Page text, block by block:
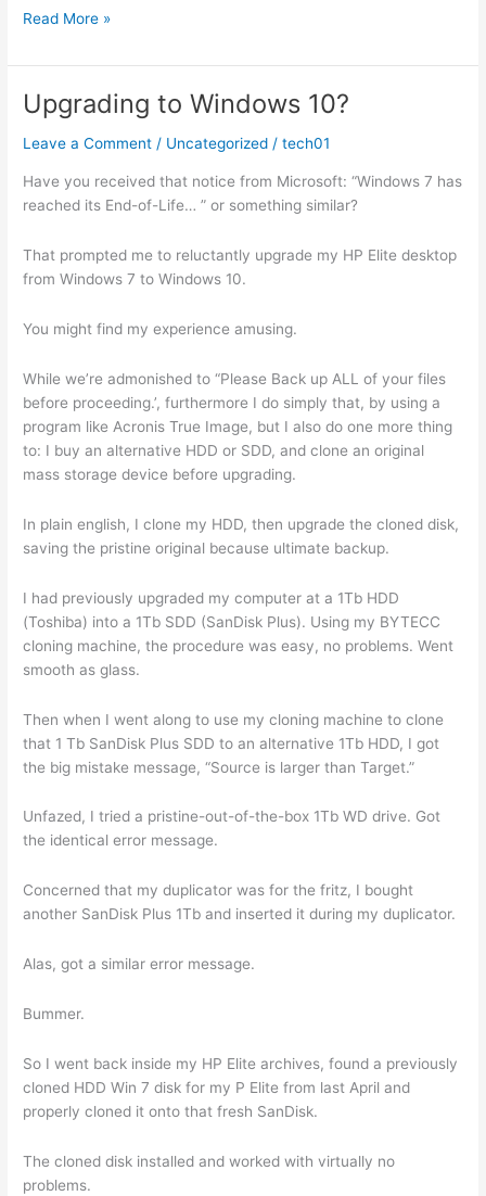
Case
My
Experience
With
Read More »
Upgrading to Windows 10?
Leave a Comment / Uncategorized /tech01
Have you received that notice from Microsoft: “Windows 7 has
reached its End-of-Life… ” or something similar?
That prompted me to reluctantly upgrade my HP Elite desktop
from Windows 7 to Windows 10.
You might find my experience amusing.
While we’re admonished to “Please Back up ALL of your files
before proceeding.’, furthermore I do simply that, by using a
program like Acronis True Image, but I also do one more thing
to: I buy an alternative HDD or SDD, and clone an original
mass storage device before upgrading.
In plain english, I clone my HDD, then upgrade the cloned disk,
saving the pristine original because ultimate backup.
I had previously upgraded my computer at a 1Tb HDD
(Toshiba) into a 1Tb SDD (SanDisk Plus). Using my BYTECC
cloning machine, the procedure was easy, no problems. Went
smooth as glass.
Then when I went along to use my cloning machine to clone
that 1 Tb SanDisk Plus SDD to an alternative 1Tb HDD, I got
the big mistake message, “Source is larger than Target.”
Unfazed, I tried a pristine-out-of-the-box 1Tb WD drive. Got
the identical error message.
Concerned that my duplicator was for the fritz, I bought
another SanDisk Plus 1Tb and inserted it during my duplicator.
Alas, got a similar error message.
Bummer.
So I went back inside my HP Elite archives, found a previously
cloned HDD Win 7 disk for my P Elite from last April and
properly cloned it onto that fresh SanDisk.
The cloned disk installed and worked with virtually no
problems.